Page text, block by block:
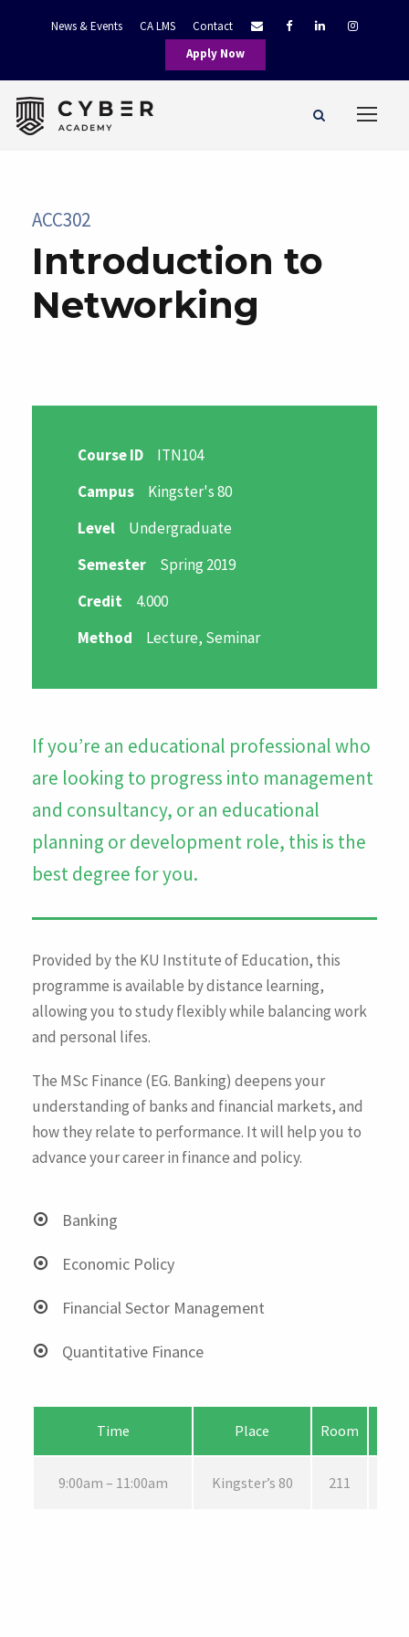
News & Events CA LMS
Contact
Apply Now
ACC302
Introduction to
Networking
Course ID
ITN104
Campus
Kingster's 80
Level
Undergraduate
Semester
Spring 2019
Credit
4.000
Method
Lecture, Seminar
If you’re an educational professional who
are looking to progress into management
and consultancy, or an educational
planning or development role, this is the
best degree for you.
Provided by the KU Institute of Education, this
programme is available by distance learning,
allowing you to study flexibly while balancing work
and personal lifes.
The MSc Finance (EG. Banking) deepens your
understanding of banks and financial markets, and
how they relate to performance. It will help you to
advance your career in finance and policy.
Banking
Economic Policy
Financial Sector Management
Quantitative Finance
Time Place Room
9:00am – 11:00am Kingster’s 80 211